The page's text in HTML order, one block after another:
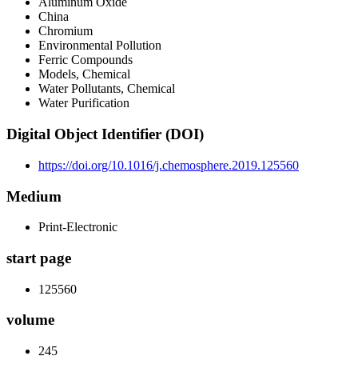
China
Chromium
Environmental Pollution
Ferric Compounds
Models, Chemical
Water Pollutants, Chemical
Water Purification
Digital Object Identifier (DOI)
https://doi.org/10.1016/j.chemosphere.2019.125560
Medium
Print-Electronic
start page
125560
volume
245